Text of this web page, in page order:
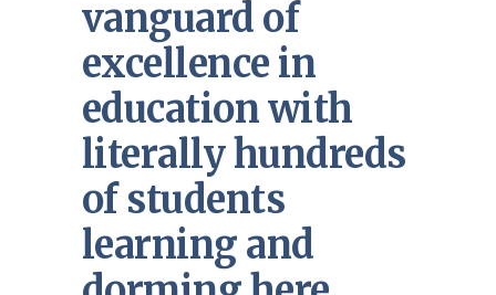
vanguard of
excellence in
education with
literally hundreds
of students
learning and